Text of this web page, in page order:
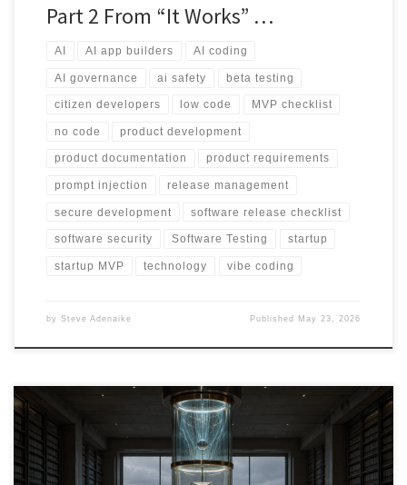
Part 2 From “It Works” …
AI AI app builders AI coding
AI governance ai safety beta testing
citizen developers low code MVP checklist
no code product development
product documentation product requirements
prompt injection release management
secure development software release checklist
software security Software Testing startup
startup MVP technology vibe coding
by Steve Adenaike Published May 23, 2026
This article develops the synthetic organism as a disciplined
alternative to both speculative AGI and shallow agentic
automation. Building from the Abstraction Fallacy, it argues that AI